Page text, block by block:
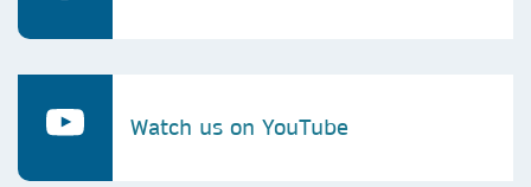
Watch us on YouTube